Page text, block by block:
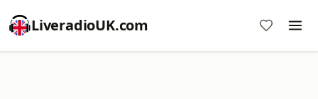
LiveradioUK.com